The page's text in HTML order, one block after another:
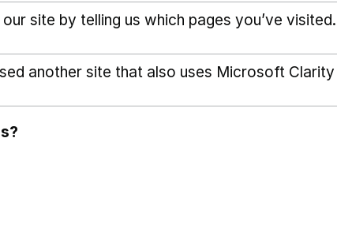
site by telling us which pages you’ve visited.
another site that also uses Microsoft Clarity